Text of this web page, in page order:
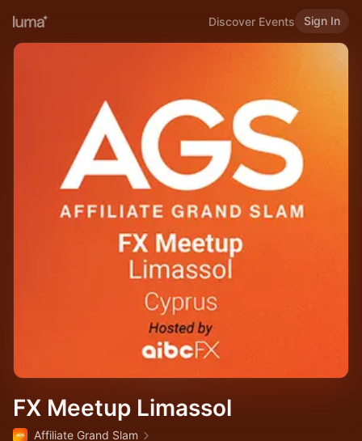
Discover Events Sign In
FX Meetup Limassol
Affiliate Grand Slam